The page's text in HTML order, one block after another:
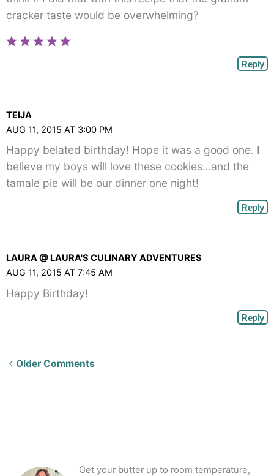
cracker taste would be overwhelming?
Reply
TEIJA
AUG 11, 2015 AT 3:00 PM
Happy belated birthday! Hope it was a good one. I
believe my boys will love these cookies…and the
tamale pie will be our dinner one night!
Reply
LAURA @ LAURA'S CULINARY ADVENTURES
AUG 11, 2015 AT 7:45 AM
Happy Birthday!
Reply
Newer
Older Comments
Get your butter up to room temperature,